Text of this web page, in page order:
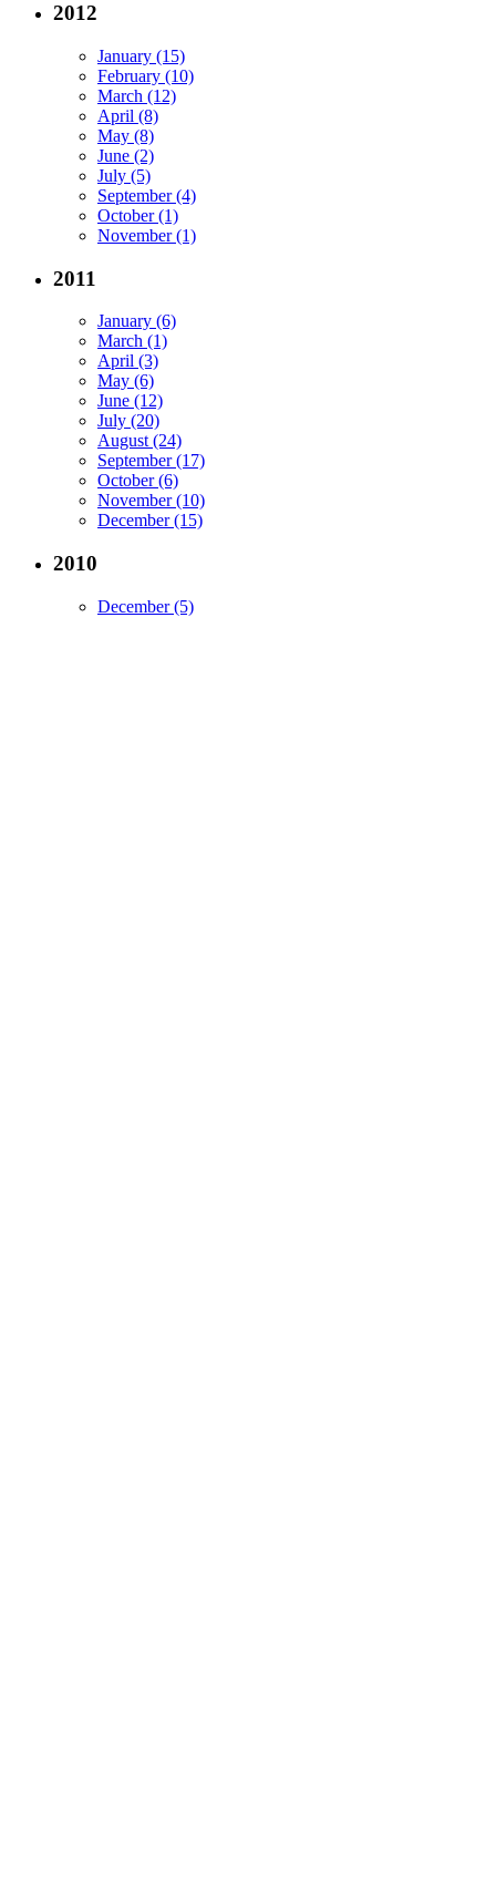
2012
January (15)
February (10)
March (12)
April (8)
May (8)
June (2)
July (5)
September (4)
October (1)
November (1)
2011
January (6)
March (1)
April (3)
May (6)
June (12)
July (20)
August (24)
September (17)
October (6)
November (10)
December (15)
2010
December (5)